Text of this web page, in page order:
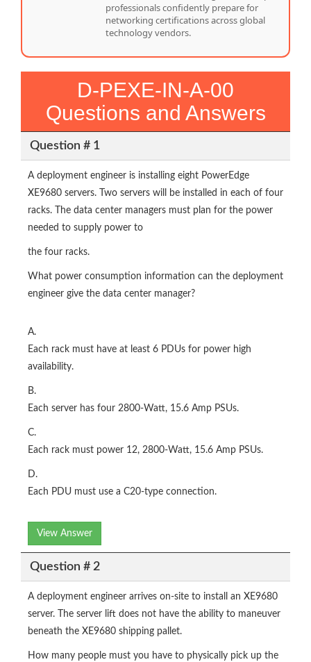
professionals confidently prepare for
networking certifications across global
technology vendors.
D-PEXE-IN-A-00
Questions and Answers
Question # 1
A deployment engineer is installing eight PowerEdge
XE9680 servers. Two servers will be installed in each of four
racks. The data center managers must plan for the power
needed to supply power to
the four racks.
What power consumption information can the deployment
engineer give the data center manager?
A.
Each rack must have at least 6 PDUs for power high
availability.
B.
Each server has four 2800-Watt, 15.6 Amp PSUs.
C.
Each rack must power 12, 2800-Watt, 15.6 Amp PSUs.
D.
Each PDU must use a C20-type connection.
View Answer
Question # 2
A deployment engineer arrives on-site to install an XE9680
server. The server lift does not have the ability to maneuver
beneath the XE9680 shipping pallet.
How many people must you have to physically pick up the